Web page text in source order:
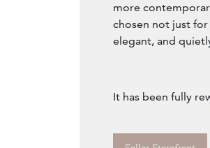
more
chosen not just
elegant, and
It has been fully